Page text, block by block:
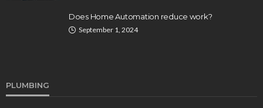
Does Home Automation reduce work?
September 1, 2024
PLUMBING